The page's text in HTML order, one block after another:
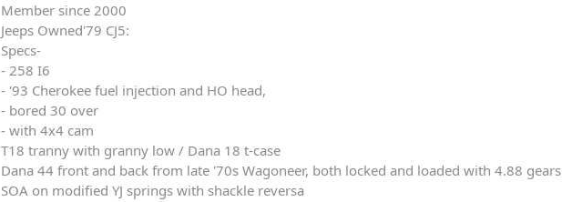
Member since 2000
Jeeps Owned'79 CJ5:
Specs-
- 258 I6
- '93 Cherokee fuel injection and HO head,
- bored 30 over
- with 4x4 cam
T18 tranny with granny low / Dana 18 t-case
Dana 44 front and back from late '70s Wagoneer, both locked and loaded with 4.88 gears
SOA on modified YJ springs with shackle reversa